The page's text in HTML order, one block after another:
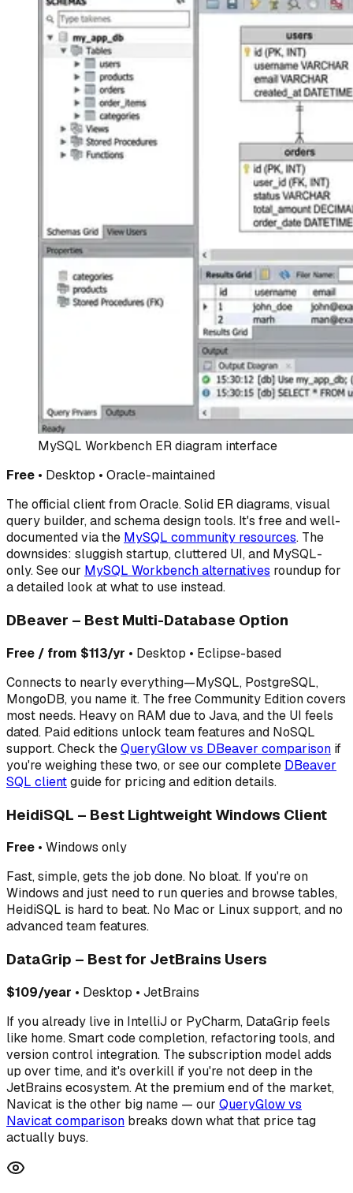
MySQL Workbench ER diagram interface
Free • Desktop • Oracle-maintained
The official client from Oracle. Solid ER diagrams, visual
query builder, and schema design tools. It's free and well-
documented via the MySQL community resources. The
downsides: sluggish startup, cluttered UI, and MySQL-
only. See our MySQL Workbench alternatives roundup for
a detailed look at what to use instead.
DBeaver – Best Multi-Database Option
Free / from $113/yr • Desktop • Eclipse-based
Connects to nearly everything—MySQL, PostgreSQL,
MongoDB, you name it. The free Community Edition covers
most needs. Heavy on RAM due to Java, and the UI feels
dated. Paid editions unlock team features and NoSQL
support. Check theQueryGlow vs DBeaver comparison if
you're weighing these two, or see our complete DBeaver
SQL clientguide for pricing and edition details.
HeidiSQL – Best Lightweight Windows Client
Free • Windows only
Fast, simple, gets the job done. No bloat. If you're on
Windows and just need to run queries and browse tables,
HeidiSQL is hard to beat. No Mac or Linux support, and no
advanced team features.
DataGrip – Best for JetBrains Users
$109/year • Desktop • JetBrains
If you already live in IntelliJ or PyCharm, DataGrip feels
like home. Smart code completion, refactoring tools, and
version control integration. The subscription model adds
up over time, and it's overkill if you're not deep in the
JetBrains ecosystem. At the premium end of the market,
Navicat is the other big name — our QueryGlow vs
Navicat comparison breaks down what that price tag
actually buys.